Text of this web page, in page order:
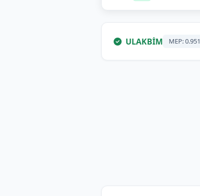
ULAKBİM MEP: 0.951